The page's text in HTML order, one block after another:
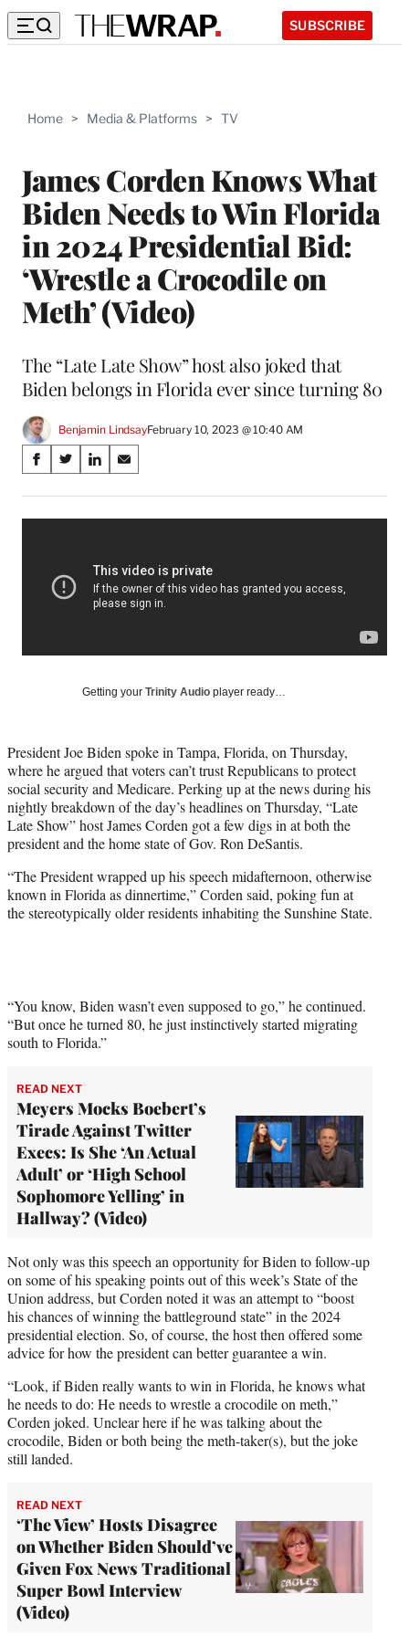
SUBSCRIBE
Home > Media & Platforms > TV
James Corden Knows What
Biden Needs to Win Florida
in 2024 Presidential Bid:
‘Wrestle a Crocodile on
Meth’ (Video)
The “Late Late Show” host also joked that
Biden belongs in Florida ever since turning 80
Benjamin LindsayFebruary 10, 2023 @ 10:40 AM
Share
on
Social
Media
S
a
r
S
a
r
n
X
y
T
w
i
t
t
e
r
)
S
a
r
n
L
i
d
S
a
r
n
E
m
Getting your Trinity Audio player ready…
President Joe Biden spoke in Tampa, Florida, on Thursday,
where he argued that voters can’t trust Republicans to protect
social security and Medicare. Perking up at the news during his
nightly breakdown of the day’s headlines on Thursday, “Late
Late Show” host James Corden got a few digs in at both the
president and the home state of Gov. Ron DeSantis.
“The President wrapped up his speech midafternoon, otherwise
known in Florida as dinnertime,” Corden said, poking fun at
the stereotypically older residents inhabiting the Sunshine State.
“You know, Biden wasn’t even supposed to go,” he continued.
“But once he turned 80, he just instinctively started migrating
south to Florida.”
READ NEXT
Meyers Mocks Boebert’s
Tirade Against Twitter
Execs: Is She ‘An Actual
Adult’ or ‘High School
Sophomore Yelling’ in
Hallway? (Video)
Not only was this speech an opportunity for Biden to follow-up
on some of his speaking points out of this week’s State of the
Union address, but Corden noted it was an attempt to “boost
his chances of winning the battleground state” in the 2024
presidential election. So, of course, the host then offered some
advice for how the president can better guarantee a win.
“Look, if Biden really wants to win in Florida, he knows what
he needs to do: He needs to wrestle a crocodile on meth,”
Corden joked. Unclear here if he was talking about the
crocodile, Biden or both being the meth-taker(s), but the joke
still landed.
READ NEXT
‘The View’ Hosts Disagree
on Whether Biden Should’ve
Given Fox News Traditional
Super Bowl Interview
(Video)